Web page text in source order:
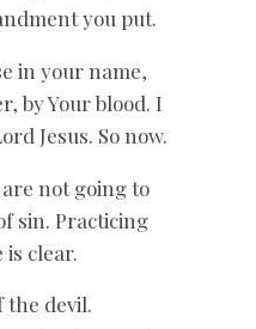
you put.
in your name,
by Your blood. I
Jesus. So now.
not going to
sin. Practicing
is clear.
the devil.